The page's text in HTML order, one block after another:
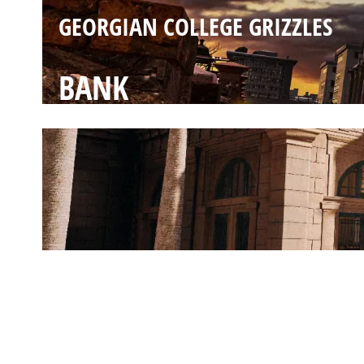
GEORGIAN COLLEGE GRIZZLES
BANK